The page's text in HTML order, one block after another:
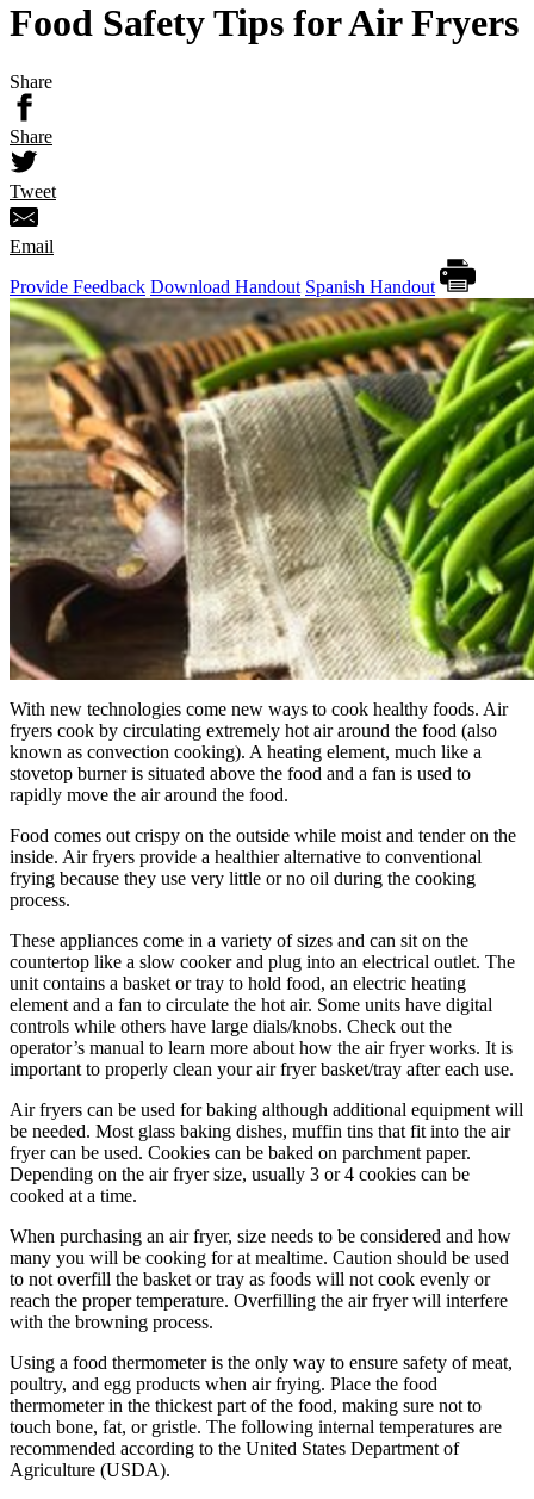
Food Safety Tips for Air Fryers
Share
Share
Tweet
Email
Provide Feedback Download Handout Spanish Handout
With new technologies come new ways to cook healthy foods. Air
fryers cook by circulating extremely hot air around the food (also
known as convection cooking). A heating element, much like a
stovetop burner is situated above the food and a fan is used to
rapidly move the air around the food.
Food comes out crispy on the outside while moist and tender on the
inside. Air fryers provide a healthier alternative to conventional
frying because they use very little or no oil during the cooking
process.
These appliances come in a variety of sizes and can sit on the
countertop like a slow cooker and plug into an electrical outlet. The
unit contains a basket or tray to hold food, an electric heating
element and a fan to circulate the hot air. Some units have digital
controls while others have large dials/knobs. Check out the
operator’s manual to learn more about how the air fryer works. It is
important to properly clean your air fryer basket/tray after each use.
Air fryers can be used for baking although additional equipment will
be needed. Most glass baking dishes, muffin tins that fit into the air
fryer can be used. Cookies can be baked on parchment paper.
Depending on the air fryer size, usually 3 or 4 cookies can be
cooked at a time.
When purchasing an air fryer, size needs to be considered and how
many you will be cooking for at mealtime. Caution should be used
to not overfill the basket or tray as foods will not cook evenly or
reach the proper temperature. Overfilling the air fryer will interfere
with the browning process.
Using a food thermometer is the only way to ensure safety of meat,
poultry, and egg products when air frying. Place the food
thermometer in the thickest part of the food, making sure not to
touch bone, fat, or gristle. The following internal temperatures are
recommended according to the United States Department of
Agriculture (USDA).